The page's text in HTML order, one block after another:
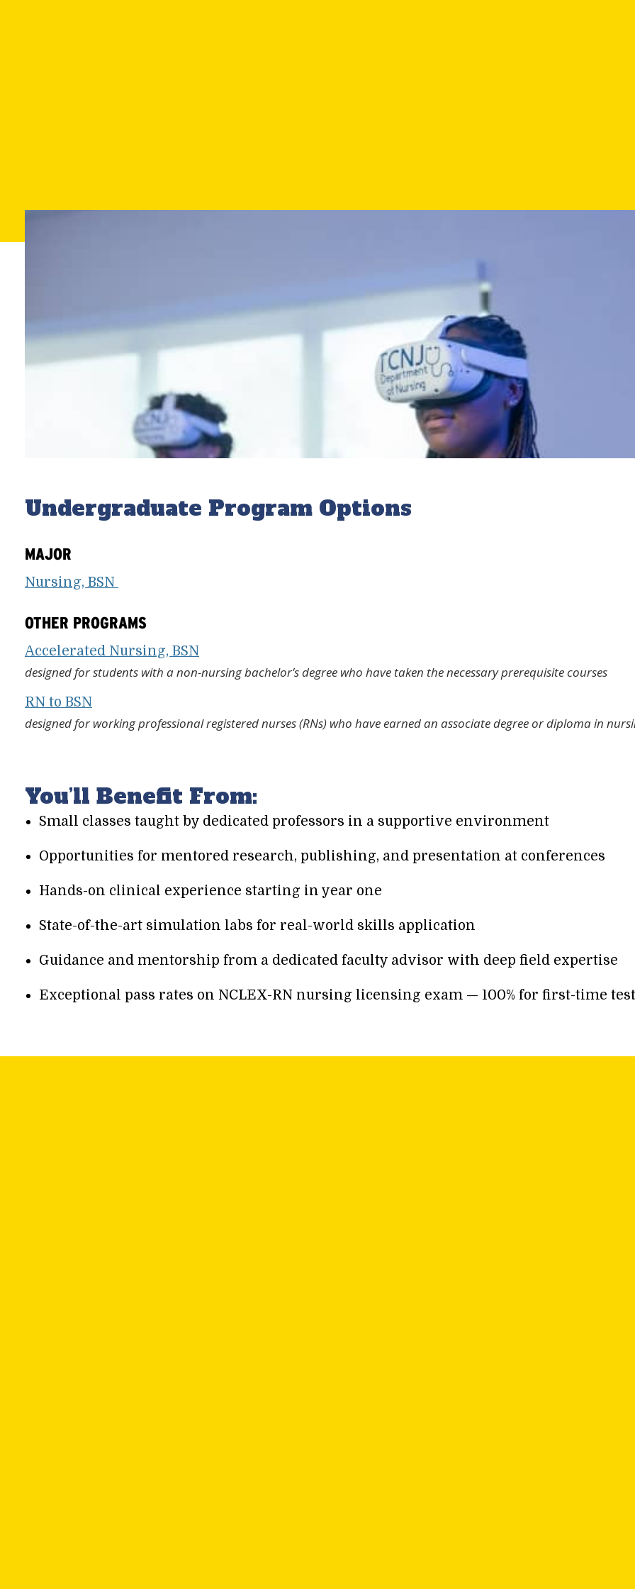
Undergraduate Program Options
MAJOR
Nursing, BSN
OTHER PROGRAMS
Accelerated Nursing, BSN
designed for students with a non-nursing bachelor’s degree who have taken the necessary prerequisite courses
RN to BSN
designed for working professional registered nurses (RNs) who have earned an associate degree or diploma in
You’ll Benefit From:
Small classes taught by dedicated professors in a supportive environment
Opportunities for mentored research, publishing, and presentation at conferences
Hands-on clinical experience starting in year one
State-of-the-art simulation labs for real-world skills application
Guidance and mentorship from a dedicated faculty advisor with deep field expertise
Exceptional pass rates on NCLEX-RN nursing licensing exam — 100% for first-time